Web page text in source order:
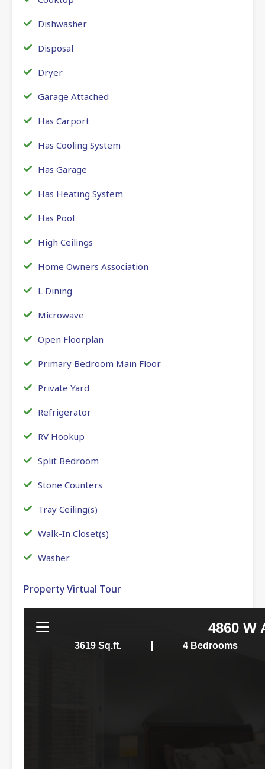
Dishwasher
Disposal
Dryer
Garage Attached
Has Carport
Has Cooling System
Has Garage
Has Heating System
Has Pool
High Ceilings
Home Owners Association
L Dining
Microwave
Open Floorplan
Primary Bedroom Main Floor
Private Yard
Refrigerator
RV Hookup
Split Bedroom
Stone Counters
Tray Ceiling(s)
Walk-In Closet(s)
Washer
Property Virtual Tour